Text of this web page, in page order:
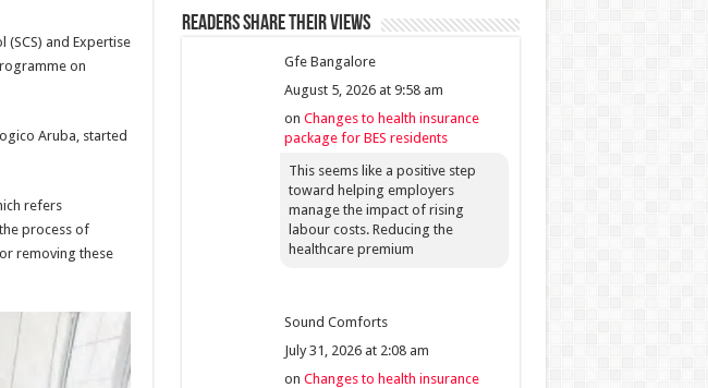
(SCS) and Expertise
on
Aruba, started
refers
process of
removing these
Readers share their views
Gfe Bangalore
August 5, 2026 at 9:58 am
on Changes to health insurance
package for BES residents
This seems like a positive step
toward helping employers
manage the impact of rising
labour costs. Reducing the
healthcare premium
Sound Comforts
July 31, 2026 at 2:08 am
on Changes to health insurance